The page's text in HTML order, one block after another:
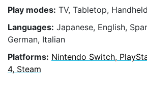
Play modes: TV, Tabletop, Handheld
Languages: Japanese, English,
German, Italian
Platforms: Nintendo Switch,
4, Steam